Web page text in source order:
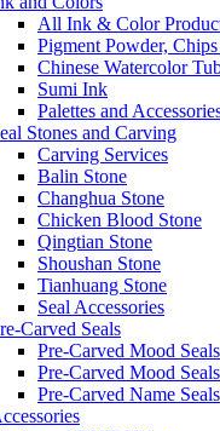
All Ink & Color
Pigment Powder,
Chinese Watercolor
Sumi Ink
Palettes and
Stones and Carving
Carving Services
Balin Stone
Changhua Stone
Chicken Blood Stone
Qingtian Stone
Shoushan Stone
Tianhuang Stone
Seal Accessories
Carved Seals
Pre-Carved Mood
Pre-Carved Mood
Pre-Carved Name Seals